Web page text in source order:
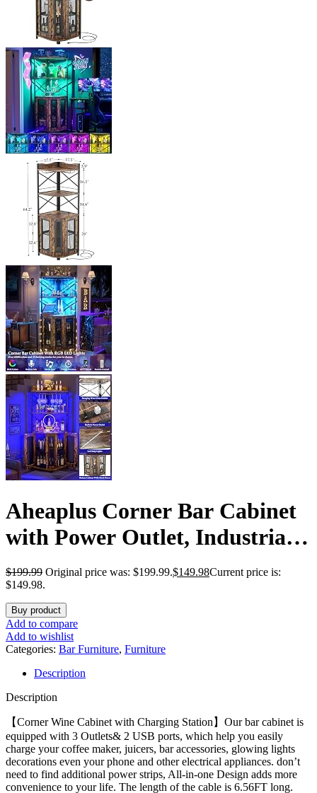
Aheaplus Corner Bar Cabinet
with Power Outlet, Industrial
Wine Cabinet with LED Strip
and Glass Holder, 5-Tiers
Liquor Cabinet Bar Unit for
Home, Corner Display Cabinet
for Small Space, Rustic Brown
$199.99 Original price was: $199.99.$149.98Current price is:
$149.98.
Buy product
Add to compare
Add to wishlist
Categories: Bar Furniture, Furniture
Description
Description
【Corner Wine Cabinet with Charging Station】Our bar cabinet is
equipped with 3 Outlets& 2 USB ports, which help you easily
charge your coffee maker, juicers, bar accessories, glowing lights
decorations even your phone and other electrical appliances. don’t
need to find additional power strips, All-in-one Design adds more
convenience to your life. The length of the cable is 6.56FT long.